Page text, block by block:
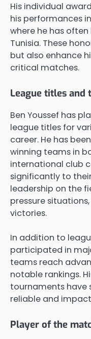
His individual
his performances
where he has
Tunisia. These
but also enhance
critical matches.
League titles and
Ben Youssef has
league titles for
career. He has
winning teams in
international club
significantly to
leadership on the
pressure
victories.
In addition to
participated in
teams reach
notable rankings.
tournaments have
reliable and
Player of the